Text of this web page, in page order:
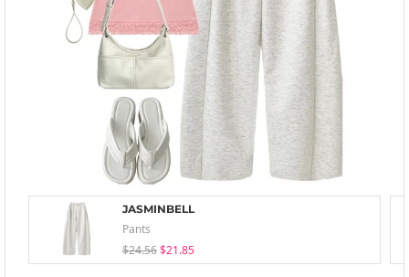
JASMINBELL
Pants
$24.56 $21.85